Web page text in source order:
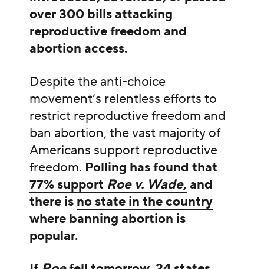
over 300 bills attacking
reproductive freedom and
abortion access.
Despite the anti-choice
movement’s relentless efforts to
restrict reproductive freedom and
ban abortion, the vast majority of
Americans support reproductive
freedom. Polling has found that
77% support Roe v. Wade, and
there is no state in the country
where banning abortion is
popular.